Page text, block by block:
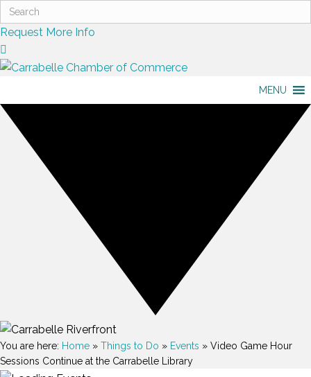
Request More Info
MENU
You are here: Home » Things to Do » Events » Video Game Hour
Sessions Continue at the Carrabelle Library